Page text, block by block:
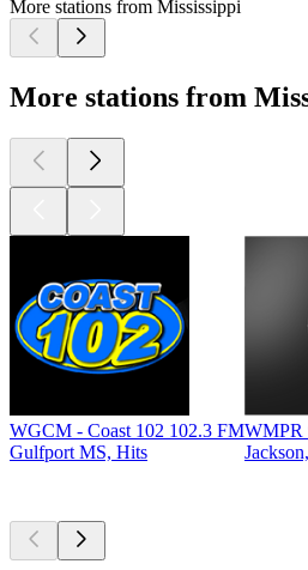
More stations from Mississippi
More stations from
WGCM - Coast 102 102.3 FM
Gulfport MS, Hits
WMPR